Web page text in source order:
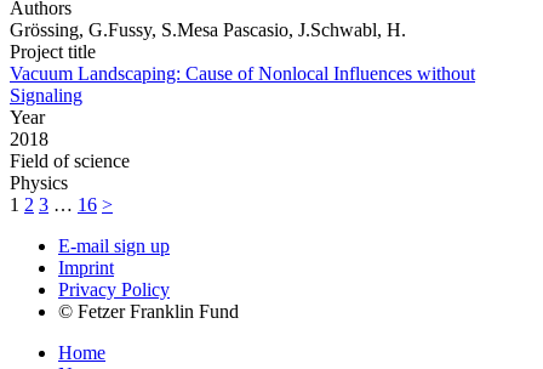
Authors
Grössing, G.Fussy, S.Mesa Pascasio, J.Schwabl, H.
Project title
Vacuum Landscaping: Cause of Nonlocal Influences without
Signaling
Year
2018
Field of science
Physics
1 2 3 … 16 >
E-mail sign up
Imprint
Privacy Policy
© Fetzer Franklin Fund
Home